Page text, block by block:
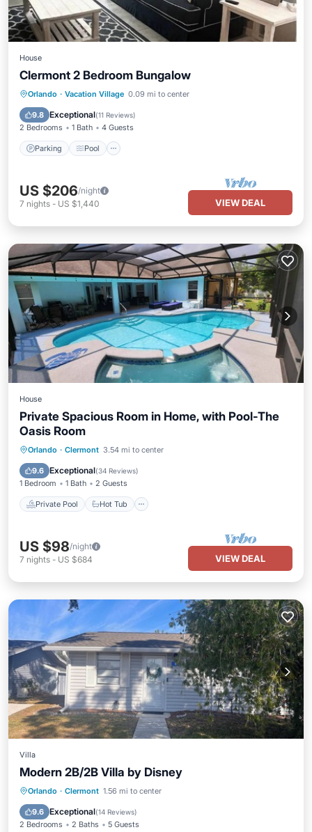
House
Clermont 2 Bedroom Bungalow
Orlando · Vacation Village 0.09 mi to center
9.8 Exceptional(11 Reviews)
2 Bedrooms 1 Bath 4 Guests
Parking Pool
Parking Pool
Balcony/Terrace
Kitchen
US $206/night
7 nights - US $1,440 VIEW DEAL
House
Private Spacious Room in Home, with Pool-The
Oasis Room
Orlando · Clermont 3.54 mi to center
9.6 Exceptional(34 Reviews)
1 Bedroom 1 Bath 2 Guests
Private Pool Hot Tub
Private Pool Hot Tub
Pool
US $98/night
7 nights - US $684 VIEW DEAL
Villa
Modern 2B/2B Villa by Disney
Orlando · Clermont 1.56 mi to center
9.6 Exceptional(14 Reviews)
2 Bedrooms 2 Baths 5 Guests
Parking Pool
Kitchen